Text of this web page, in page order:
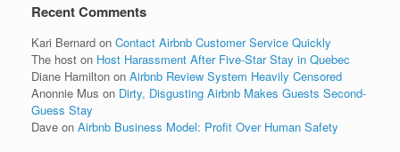
Recent Comments
Kari Bernard on Contact Airbnb Customer Service Quickly
The host on Host Harassment After Five-Star Stay in Quebec
Diane Hamilton on Airbnb Review System Heavily Censored
Anonnie Mus on Dirty, Disgusting Airbnb Makes Guests Second-
Guess Stay
Dave on Airbnb Business Model: Profit Over Human Safety